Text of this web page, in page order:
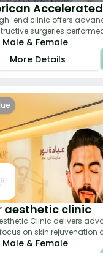
end clinic offers
surgeries
for its American standards
Male & Female
More Details
aesthetic clinic
Clinic delivers
on skin
offers customized pro
Male & Female